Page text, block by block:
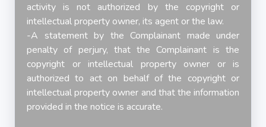
activity is not authorized by the copyright or
intellectual property owner, its agent or the law.
-A statement by the Complainant made under
penalty of perjury, that the Complainant is the
copyright or intellectual property owner or is
authorized to act on behalf of the copyright or
intellectual property owner and that the information
provided in the notice is accurate.